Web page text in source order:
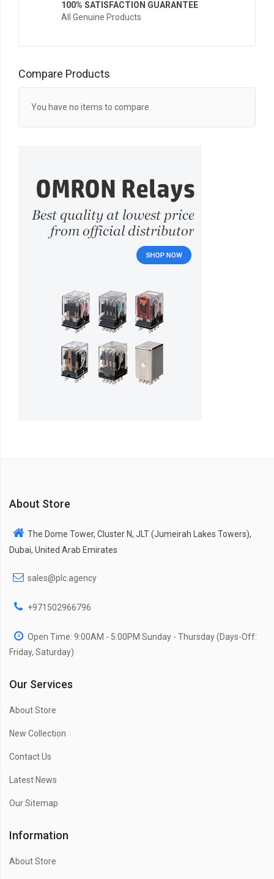
100% SATISFACTION GUARANTEE
All Genuine Products
Compare Products
You have no items to compare.
About Store
The Dome Tower, Cluster N, JLT (Jumeirah Lakes Towers),
Dubai, United Arab Emirates
sales@plc.agency
+971502966796
Open Time: 9:00AM - 5:00PM Sunday - Thursday (Days-Off:
Friday, Saturday)
Our Services
About Store
New Collection
Contact Us
Latest News
Our Sitemap
Information
About Store